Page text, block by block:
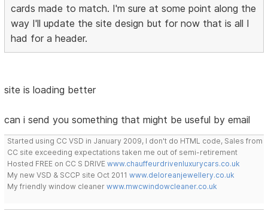
cards made to match. I'm sure at some point along the
way I'll update the site design but for now that is all I
had for a header.
site is loading better
can i send you something that might be useful by email
Started using CC VSD in January 2009, I don't do HTML code, Sales from
CC site exceeding expectations taken me out of semi-retirement
Hosted FREE on CC S DRIVEwww.chauffeurdrivenluxurycars.co.uk
My new VSD & SCCP site Oct 2011www.deloreanjewellery.co.uk
My friendly window cleanerwww.mwcwindowcleaner.co.uk